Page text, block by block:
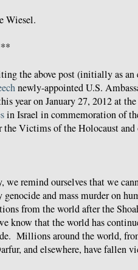
Wiesel.
the above post (initially as
newly-appointed U.S.
year on January 27, 2012 at the
in Israel in commemoration of
the Victims of the Holocaust and
we remind ourselves that we
genocide and mass murder on
from the world after the
know that the world has
Millions around the world,
and elsewhere, have fallen